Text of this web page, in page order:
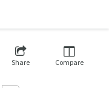
Share Compare